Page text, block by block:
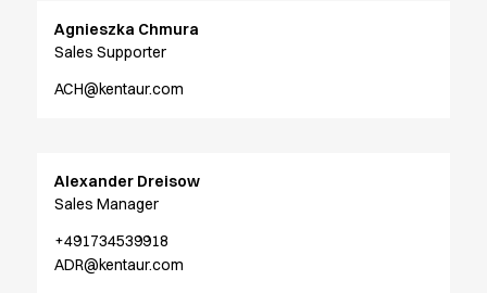
Active Line
Basic White
Blue Line
Dark Rock
Essential Line
Ocean Line
Oxford Shirts
Agnieszka Chmura
Sales Supporter
ACH@kentaur.com
Alexander Dreisow
Sales Manager
+491734539918
ADR@kentaur.com